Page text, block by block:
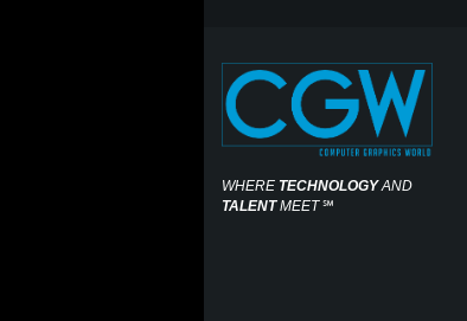
WHERE TECHNOLOGYAND
TALENTMEET℠